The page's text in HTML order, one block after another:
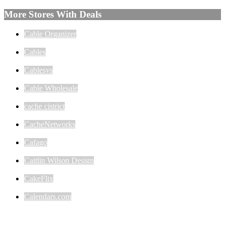
More Stores With Deals
Cable Organizer
Cables
Cablesys
Cable Wholesale
cache cistrict
CacheNetworks
Cafago
Caitlin Wilson Design
CakeFlix
Calendars.com